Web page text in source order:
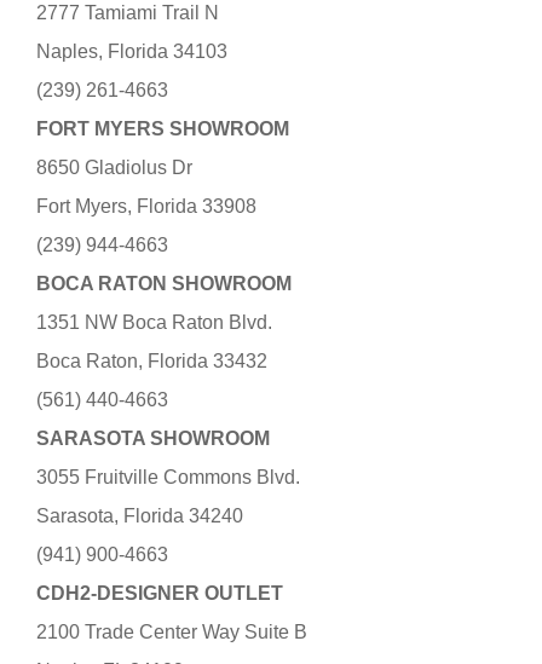
2777 Tamiami Trail N
Naples, Florida 34103
(239) 261-4663
FORT MYERS SHOWROOM
8650 Gladiolus Dr
Fort Myers, Florida 33908
(239) 944-4663
BOCA RATON SHOWROOM
1351 NW Boca Raton Blvd.
Boca Raton, Florida 33432
(561) 440-4663
SARASOTA SHOWROOM
3055 Fruitville Commons Blvd.
Sarasota, Florida 34240
(941) 900-4663
CDH2-DESIGNER OUTLET
2100 Trade Center Way Suite B